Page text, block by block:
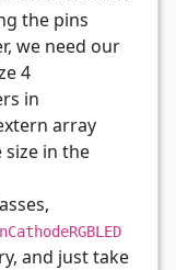
the pins
we need our
4
in
array
in the
and just take